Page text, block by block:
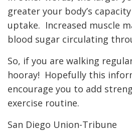
greater your body’s
uptake. Increased muscle
blood sugar circulating
So, if you are walking
hooray! Hopefully this
encourage you to add
exercise routine.
San Diego Union-Tribune